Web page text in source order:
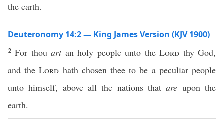
the earth.
Deuteronomy 14:2 — King James Version (KJV 1900)
2For thouartan holy people unto theLord thy God,
and theLord hath chosen thee to be a peculiar people
unto himself, above all the nations thatare upon the
earth.